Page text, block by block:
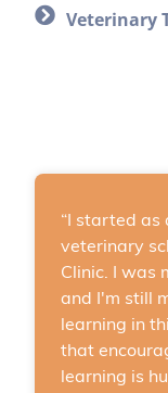
Veterinary
“I started as
veterinary
Clinic. I was
and I'm still
learning in
that
learning is